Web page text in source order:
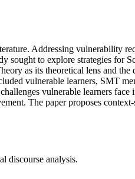
Addressing vulnerability
sought to explore strategies for
as its theoretical lens and
vulnerable learners, SMT
vulnerable learners
The paper proposes
discourse analysis.